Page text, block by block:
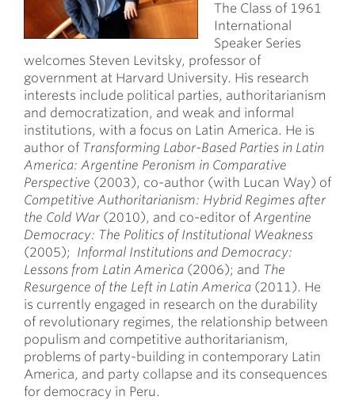
The Class of 1961
International
Speaker Series
welcomes Steven Levitsky, professor of
government at Harvard University. His research
interests include political parties, authoritarianism
and democratization, and weak and informal
institutions, with a focus on Latin America. He is
author of Transforming Labor-Based Parties in Latin
America: Argentine Peronism in Comparative
Perspective (2003), co-author (with Lucan Way) of
Competitive Authoritarianism: Hybrid Regimes after
the Cold War (2010), and co-editor of Argentine
Democracy: The Politics of Institutional Weakness
(2005); Informal Institutions and Democracy:
Lessons from Latin America (2006); and The
Resurgence of the Left in Latin America (2011). He
is currently engaged in research on the durability
of revolutionary regimes, the relationship between
populism and competitive authoritarianism,
problems of party-building in contemporary Latin
America, and party collapse and its consequences
for democracy in Peru.